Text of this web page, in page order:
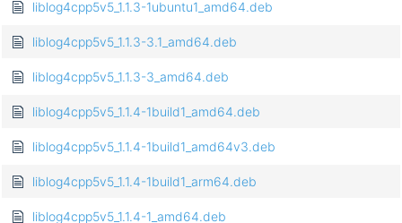
liblog4cpp5v5_1.1.3-1ubuntu1_amd64.deb
liblog4cpp5v5_1.1.3-3.1_amd64.deb
liblog4cpp5v5_1.1.3-3_amd64.deb
liblog4cpp5v5_1.1.4-1build1_amd64.deb
liblog4cpp5v5_1.1.4-1build1_amd64v3.deb
liblog4cpp5v5_1.1.4-1build1_arm64.deb
liblog4cpp5v5_1.1.4-1_amd64.deb